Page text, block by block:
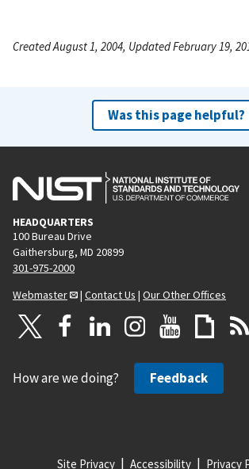
Created August 1, 2004, Updated February 19,
Was this page helpful?
HEADQUARTERS
100 Bureau Drive
Gaithersburg, MD 20899
301-975-2000
Webmaster
| Contact Us | Our Other Offices
How are we doing? Feedback
Site Privacy Accessibility Privacy